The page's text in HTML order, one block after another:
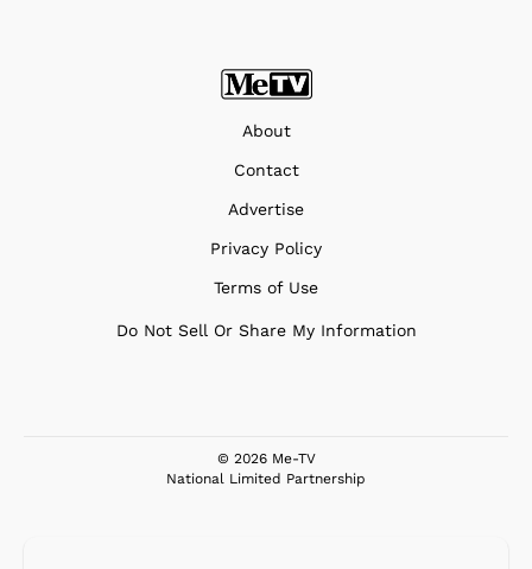
About
Contact
Advertise
Privacy Policy
Terms of Use
Do Not Sell Or Share My Information
© 2026 Me-TV
National Limited Partnership